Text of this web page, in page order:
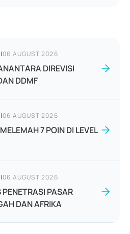
|06 AUGUST 2026
DIREVISI
DDMF
|06 AUGUST 2026
7 POIN DI LEVEL
|06 AUGUST 2026
PASAR
DAN AFRIKA